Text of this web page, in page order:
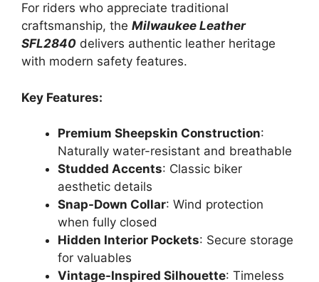
For riders who appreciate traditional
craftsmanship, the Milwaukee Leather
SFL2840 delivers authentic leather heritage
with modern safety features.
Key Features:
Premium Sheepskin Construction:
Naturally water-resistant and breathable
Studded Accents: Classic biker
aesthetic details
Snap-Down Collar: Wind protection
when fully closed
Hidden Interior Pockets: Secure storage
for valuables
Vintage-Inspired Silhouette: Timeless